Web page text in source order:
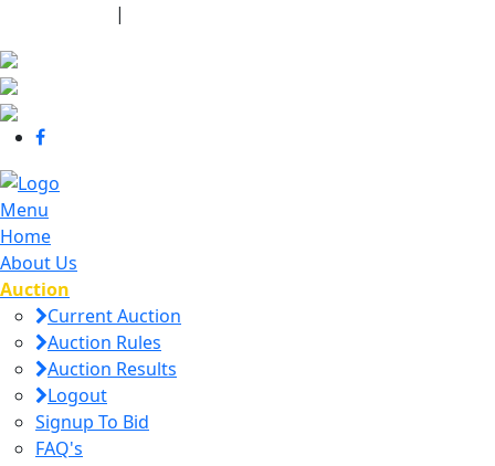
|
Menu
Home
About Us
Auction
Current Auction
Auction Rules
Auction Results
Logout
Signup To Bid
FAQ's